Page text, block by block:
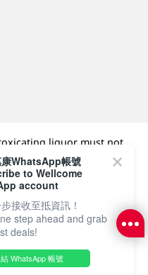
liquor must not
18) in the course of
未成年人 (18 歲以下人士)
|DFI Retail Group
Dairy Farm Company
WhatsApp帳號
to Wellcome
account
接收至抵資訊！
step ahead and grab
deals!
WhatsApp 帳號